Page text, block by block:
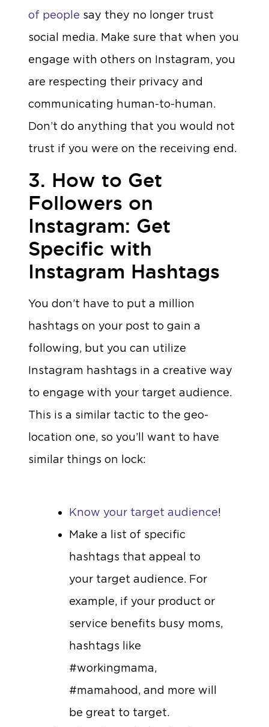
of people say they no longer trust
social media. Make sure that when you
engage with others on Instagram, you
are respecting their privacy and
communicating human-to-human.
Don’t do anything that you would not
trust if you were on the receiving end.
3. How to Get
Followers on
Instagram: Get
Specific with
Instagram Hashtags
You don’t have to put a million
hashtags on your post to gain a
following, but you can utilize
Instagram hashtags in a creative way
to engage with your target audience.
This is a similar tactic to the geo-
location one, so you’ll want to have
similar things on lock:
Know your target audience!
Make a list of specific
hashtags that appeal to
your target audience. For
example, if your product or
service benefits busy moms,
hashtags like
#workingmama,
#mamahood, and more will
be great to target.